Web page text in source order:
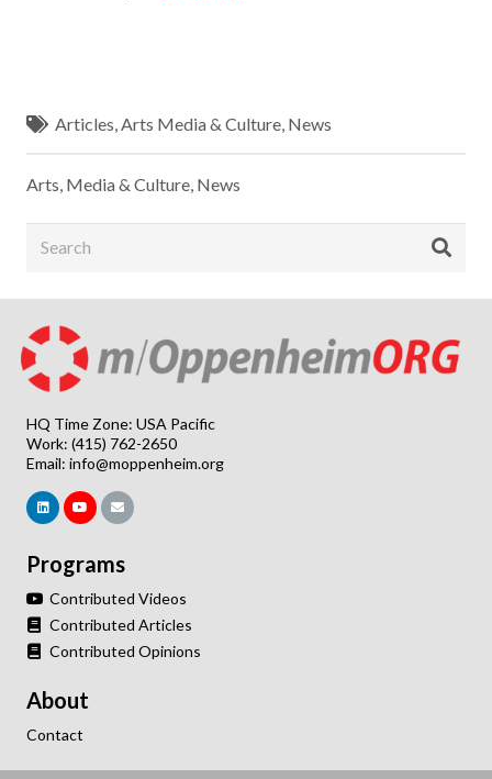
Articles Arts Media & Culture News
Arts, Media & Culture News
HQ Time Zone: USA Pacific
Work: (415) 762-2650
Email: info@moppenheim.org
Programs
Contributed Videos
Contributed Articles
Contributed Opinions
About
Contact